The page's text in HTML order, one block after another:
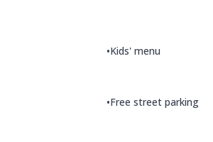
•Kids' menu
•Free street parking